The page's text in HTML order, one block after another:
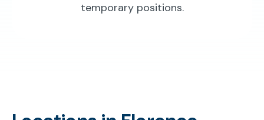
temporary positions.